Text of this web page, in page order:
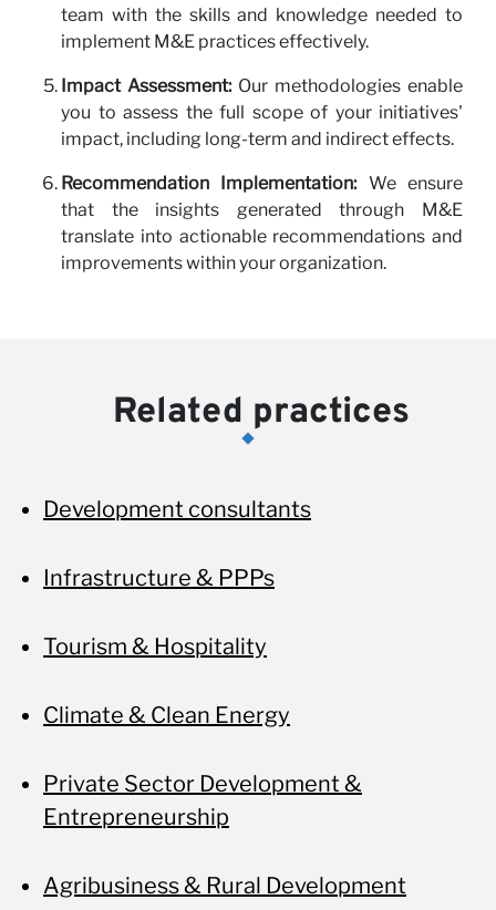
team with the skills and knowledge needed to
implement M&E practices effectively.
Impact Assessment:Our methodologies enable
you to assess the full scope of your initiatives'
impact, including long-term and indirect effects.
Recommendation Implementation:We ensure
that the insights generated through M&E
translate into actionable recommendations and
improvements within your organization.
Related practices
Development consultants
Infrastructure & PPPs
Tourism & Hospitality
Climate & Clean Energy
Private Sector Development &
Entrepreneurship
Agribusiness & Rural Development